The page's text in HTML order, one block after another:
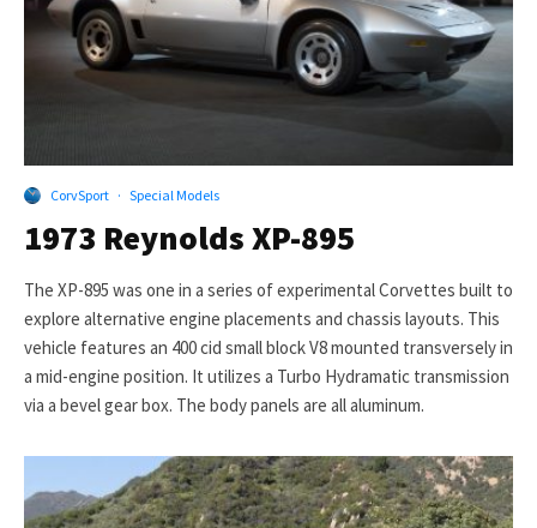
CorvSport · Special Models
1973 Reynolds XP-895
The XP-895 was one in a series of experimental Corvettes built to
explore alternative engine placements and chassis layouts. This
vehicle features an 400 cid small block V8 mounted transversely in
a mid-engine position. It utilizes a Turbo Hydramatic transmission
via a bevel gear box. The body panels are all aluminum.